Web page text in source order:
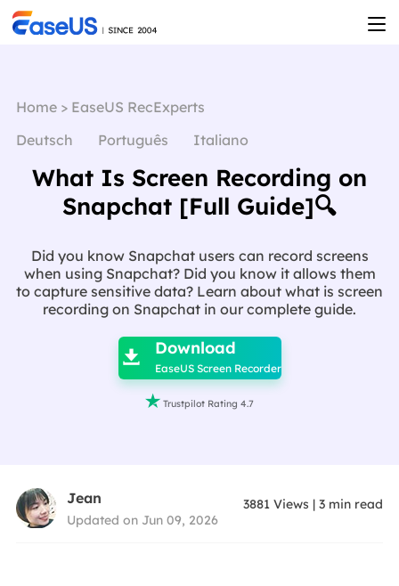
Home> EaseUS RecExperts
Deutsch
Português Italiano
What Is Screen Recording on
Snapchat [Full Guide]🔍
Did you know Snapchat users can record screens
when using Snapchat? Did you know it allows them
to capture sensitive data? Learn about what is screen
recording on Snapchat in our complete guide.

 Download
EaseUS Screen Recorder
 Trustpilot Rating 4.7
Jean
Updated on Jun 09, 2026
3881 Views |3 min read